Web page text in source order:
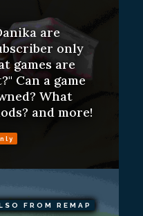
are
only
games are
Can a game
What
and more!
FROM REMAP